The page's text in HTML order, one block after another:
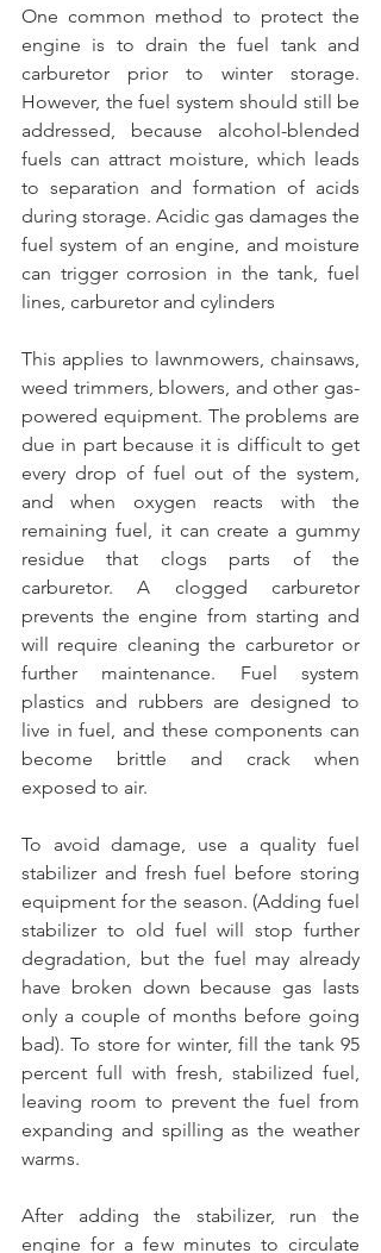
One common method to protect the
engine is to drain the fuel tank and
carburetor prior to winter storage.
However, the fuel system should still be
addressed, because alcohol-blended
fuels can attract moisture, which leads
to separation and formation of acids
during storage. Acidic gas damages the
fuel system of an engine, and moisture
can trigger corrosion in the tank, fuel
lines, carburetor and cylinders
This applies to lawnmowers, chainsaws,
weed trimmers, blowers, and other gas-
powered equipment. The problems are
due in part because it is difficult to get
every drop of fuel out of the system,
and when oxygen reacts with the
remaining fuel, it can create a gummy
residue that clogs parts of the
carburetor. A clogged carburetor
prevents the engine from starting and
will require cleaning the carburetor or
further maintenance. Fuel system
plastics and rubbers are designed to
live in fuel, and these components can
become brittle and crack when
exposed to air.
To avoid damage, use a quality fuel
stabilizer and fresh fuel before storing
equipment for the season. (Adding fuel
stabilizer to old fuel will stop further
degradation, but the fuel may already
have broken down because gas lasts
only a couple of months before going
bad). To store for winter, fill the tank 95
percent full with fresh, stabilized fuel,
leaving room to prevent the fuel from
expanding and spilling as the weather
warms.
After adding the stabilizer, run the
engine for a few minutes to circulate